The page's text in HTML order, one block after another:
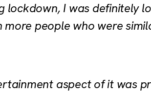
lockdown, I was definitely
more people who were
aspect of it was